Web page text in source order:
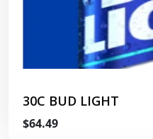
30C BUD LIGHT
$64.49